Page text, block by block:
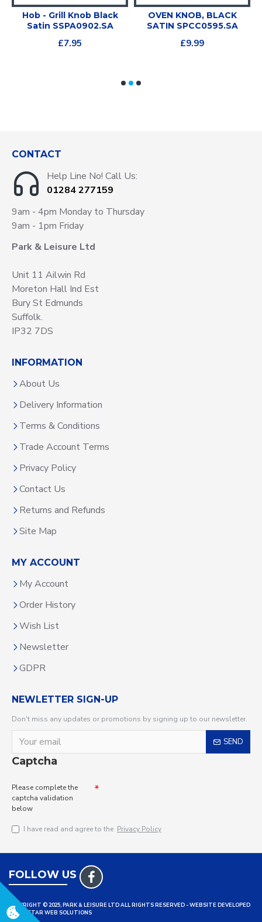
Hob - Grill Knob Black
Satin SSPA0902.SA
£7.95
OVEN KNOB, BLACK
SATIN SPCC0595.SA
£9.99
CONTACT
Help Line No! Call Us:
01284 277159
9am - 4pm Monday to Thursday
9am - 1pm Friday
Park & Leisure Ltd
Unit 11 Ailwin Rd
Moreton Hall Ind Est
Bury St Edmunds
Suffolk.
IP32 7DS
INFORMATION
About Us
Delivery Information
Terms & Conditions
Trade Account Terms
Privacy Policy
Contact Us
Returns and Refunds
Site Map
MY ACCOUNT
My Account
Order History
Wish List
Newsletter
GDPR
NEWLETTER SIGN-UP
Don't miss any updates or promotions by signing up to our newsletter.
SEND
Captcha
Please complete the
captcha validation
below
I have read and agree to the Privacy Policy
FOLLOW US
COPYRIGHT © 2025, PARK & LEISURE LTD ALL RIGHTS RESERVED - WEBSITE DEVELOPED
BY TRISTAR WEB SOLUTIONS